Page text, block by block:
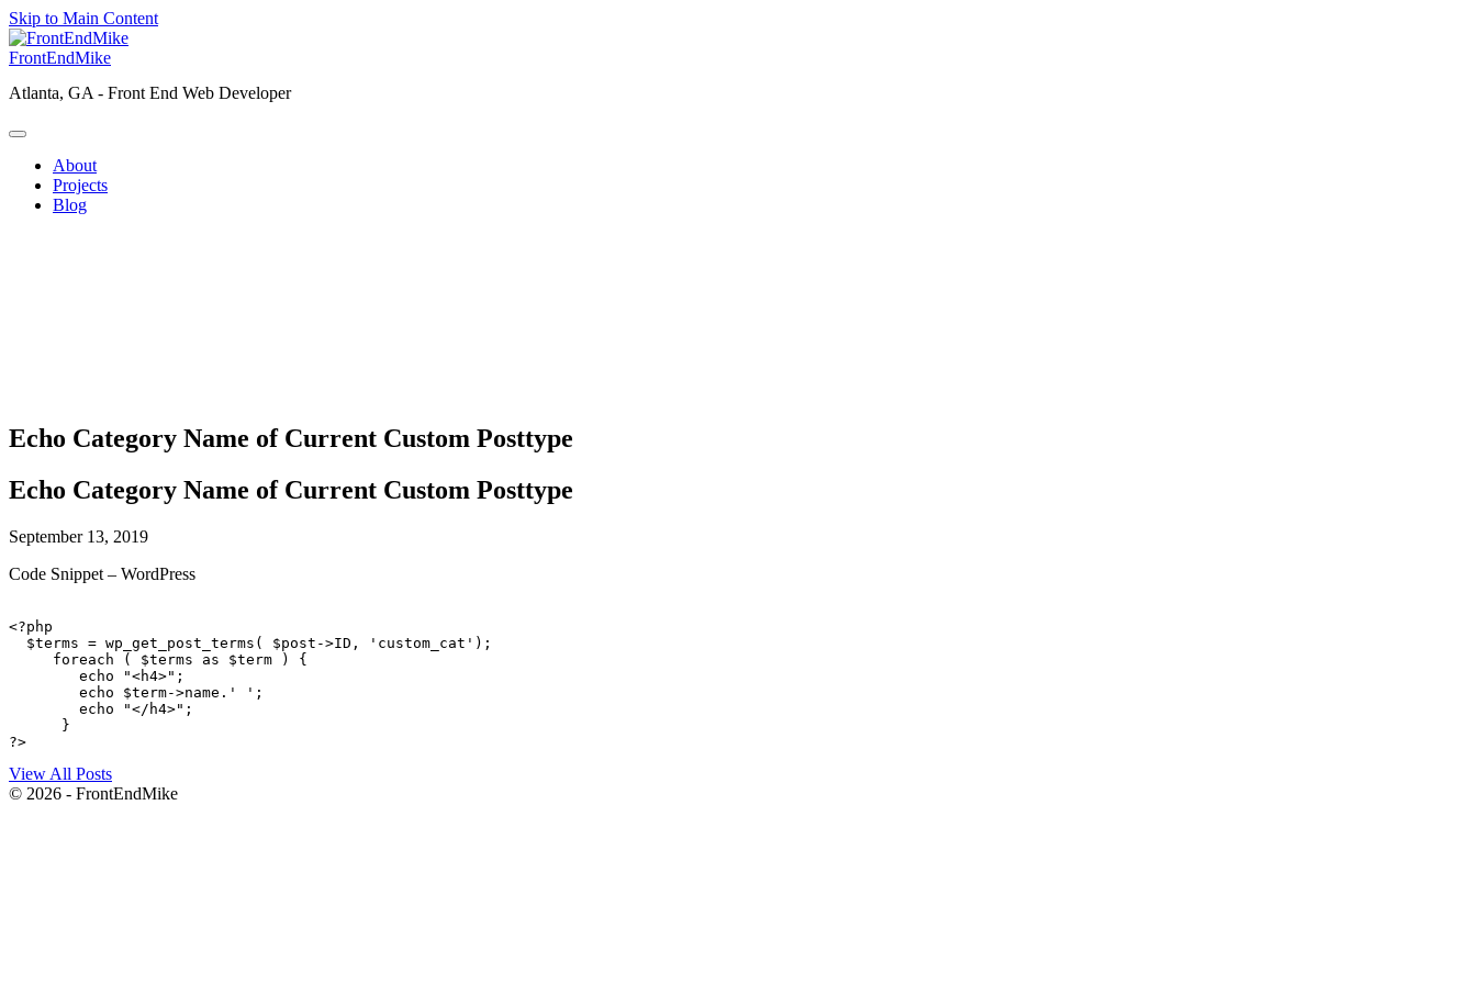
Skip to Main Content
FrontEndMike
Atlanta, GA - Front End Web Developer
About
Projects
Blog
Echo Category Name of Current Custom Posttype
Echo Category Name of Current Custom Posttype
September 13, 2019
Code Snippet – WordPress
<?php
  $terms = wp_get_post_terms( $post->ID, 'custom_cat');
     foreach ( $terms as $term ) {
        echo "<h4>";
        echo $term->name.' ';
        echo "</h4>";
      }
?>
View All Posts
© 2026 - FrontEndMike